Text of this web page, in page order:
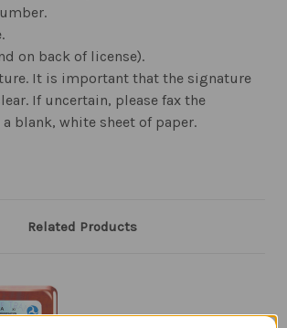
on back of license).
It is important that the signature
If uncertain, please fax the
blank, white sheet of paper.
Related Products